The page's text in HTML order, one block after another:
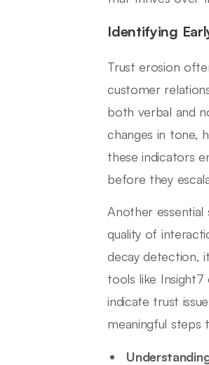
Identifying
Trust erosion
customer
both verbal and
changes in tone,
these indicators
before they
Another essential
quality of
decay detection,
tools like Insight7
indicate trust
meaningful steps